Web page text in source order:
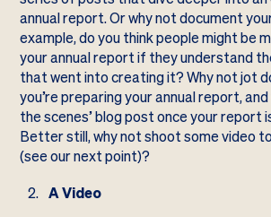
annual report. Or why not document
example, do you think people might be
your annual report if they understand
that went into creating it? Why not jot
you’re preparing your annual report,
the scenes’ blog post once your report
Better still, why not shoot some video
(see our next point)?
A Video